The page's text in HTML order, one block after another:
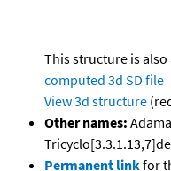
This structure is also
computed 3d SD file
View 3d structure
Other names:
Permanent linkfor